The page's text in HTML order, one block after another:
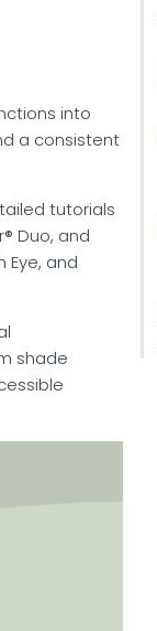
into
a consistent
tutorials
Duo, and
Eye, and
shade